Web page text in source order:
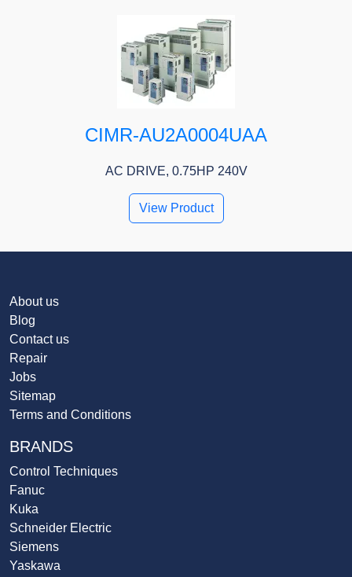
CIMR-AU2A0004UAA
AC DRIVE, 0.75HP 240V
View Product
About us
Blog
Contact us
Repair
Jobs
Sitemap
Terms and Conditions
BRANDS
Control Techniques
Fanuc
Kuka
Schneider Electric
Siemens
Yaskawa